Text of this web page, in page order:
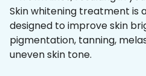
Skin whitening treatment is
designed to improve skin
pigmentation, tanning,
uneven skin tone.